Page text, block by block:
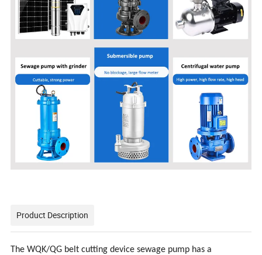
Product Description
The WQK/QG belt cutting device sewage pump has a